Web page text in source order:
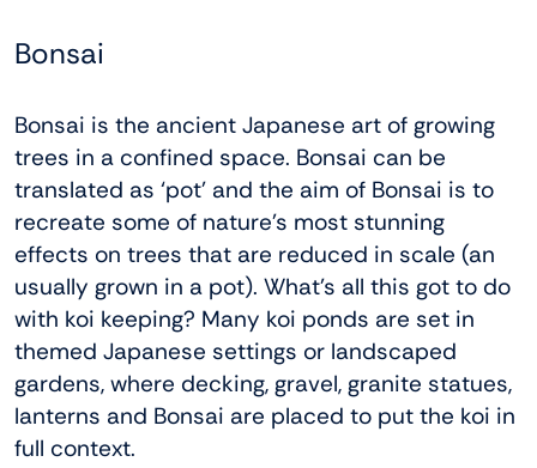
Bonsai
Bonsai is the ancient Japanese art of growing
trees in a confined space. Bonsai can be
translated as ‘pot’ and the aim of Bonsai is to
recreate some of nature’s most stunning
effects on trees that are reduced in scale (an
usually grown in a pot). What’s all this got to do
with koi keeping? Many koi ponds are set in
themed Japanese settings or landscaped
gardens, where decking, gravel, granite statues,
lanterns and Bonsai are placed to put the koi in
full context.